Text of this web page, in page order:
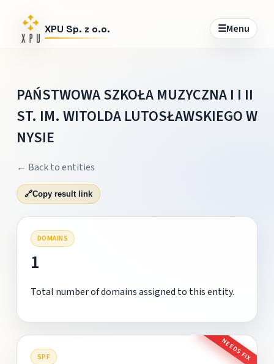
XPU Sp. z o.o. ☰Menu
PAŃSTWOWA SZKOŁA MUZYCZNA I I II
ST. IM. WITOLDA LUTOSŁAWSKIEGO W
NYSIE
← Back to entities
🔗Copy result link
DOMAINS
1
Total number of domains assigned to this entity.
SPF NEEDS FIX